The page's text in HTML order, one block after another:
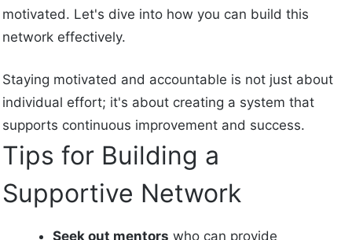
motivated. Let's dive into how you can build this
network effectively.
Staying motivated and accountable is not just about
individual effort; it's about creating a system that
supports continuous improvement and success.
Tips for Building a
Supportive Network
Seek out mentors who can provide